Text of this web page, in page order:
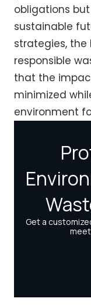
obligations
sustainable
strategies,
responsible
that the
minimized
environment